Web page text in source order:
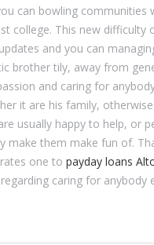
can bowling communities
college. This new difficulty
and you can
brother tily, away from
and caring for
it are his family,
usually happy to help, or
make them make fun of.
one to payday loans
caring for anybody